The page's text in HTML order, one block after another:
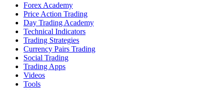
Forex Academy
Price Action Trading
Day Trading Academy
Technical Indicators
Trading Strategies
Currency Pairs Trading
Social Trading
Trading Apps
Videos
Tools